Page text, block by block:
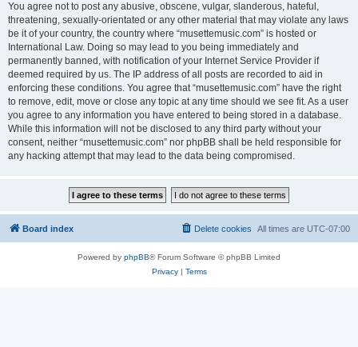
You agree not to post any abusive, obscene, vulgar, slanderous, hateful,
threatening, sexually-orientated or any other material that may violate any laws
be it of your country, the country where “musettemusic.com” is hosted or
International Law. Doing so may lead to you being immediately and
permanently banned, with notification of your Internet Service Provider if
deemed required by us. The IP address of all posts are recorded to aid in
enforcing these conditions. You agree that “musettemusic.com” have the right
to remove, edit, move or close any topic at any time should we see fit. As a user
you agree to any information you have entered to being stored in a database.
While this information will not be disclosed to any third party without your
consent, neither “musettemusic.com” nor phpBB shall be held responsible for
any hacking attempt that may lead to the data being compromised.
Board index All times are UTC-07:00
Delete cookies
Powered by phpBB® Forum Software © phpBB Limited
Privacy| Terms